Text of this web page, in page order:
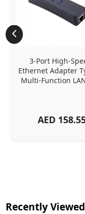
3-Port High-
Ethernet Adapter
Multi-Function
AED
Recently